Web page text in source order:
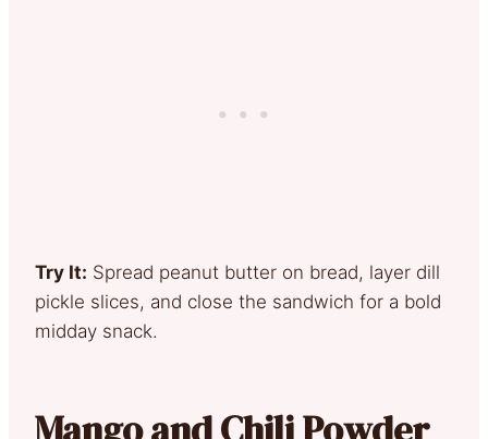
Try It: Spread peanut butter on bread, layer dill
pickle slices, and close the sandwich for a bold
midday snack.